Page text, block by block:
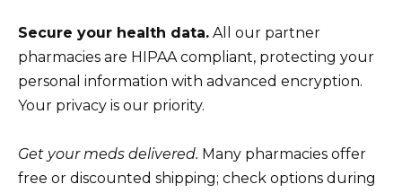
Secure your health data. All our partner
pharmacies are HIPAA compliant, protecting your
personal information with advanced encryption.
Your privacy is our priority.
Get your meds delivered. Many pharmacies offer
free or discounted shipping; check options during